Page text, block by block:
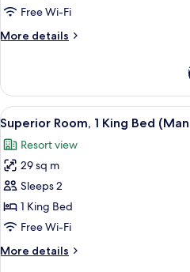
Free Wi-Fi
More details
More
Suite
View
all
photos
for
Superior
Room,
1
Bed
4
Superior Room, 1 King Bed
Resort view
29 sq m
Sleeps 2
1 King Bed
Free Wi-Fi
More details
More